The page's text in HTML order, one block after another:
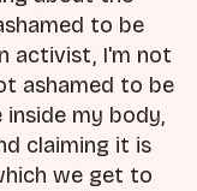
to be
activist, I'm not
ashamed to be
my body,
claiming it is
we get to